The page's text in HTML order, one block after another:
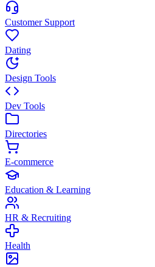
Customer Support
Dating
Design Tools
Dev Tools
Directories
E-commerce
Education & Learning
HR & Recruiting
Health